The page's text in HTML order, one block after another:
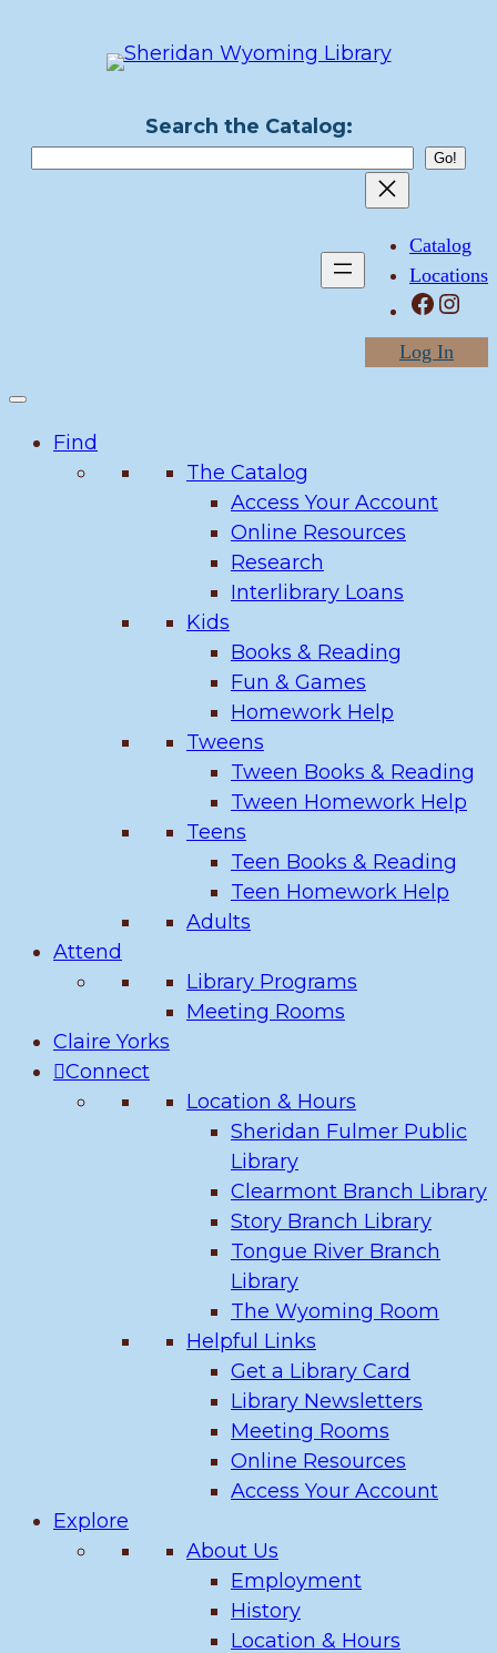
Search the Catalog:
Catalog
Locations
Facebook Instagram
Log In
Find
The Catalog
Access Your Account
Online Resources
Research
Interlibrary Loans
Kids
Books & Reading
Fun & Games
Homework Help
Tweens
Tween Books & Reading
Tween Homework Help
Teens
Teen Books & Reading
Teen Homework Help
Adults
Attend
Library Programs
Meeting Rooms
Claire Yorks
Connect
Location & Hours
Sheridan Fulmer Public
Library
Clearmont Branch Library
Story Branch Library
Tongue River Branch
Library
The Wyoming Room
Helpful Links
Get a Library Card
Library Newsletters
Meeting Rooms
Online Resources
Access Your Account
Explore
About Us
Employment
History
Location & Hours